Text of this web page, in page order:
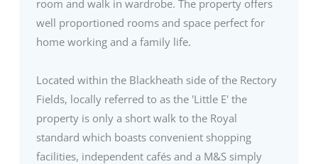
room and walk in wardrobe. The property offers
well proportioned rooms and space perfect for
home working and a family life.
Located within the Blackheath side of the Rectory
Fields, locally referred to as the 'Little E' the
property is only a short walk to the Royal
standard which boasts convenient shopping
facilities, independent cafés and a M&S simply